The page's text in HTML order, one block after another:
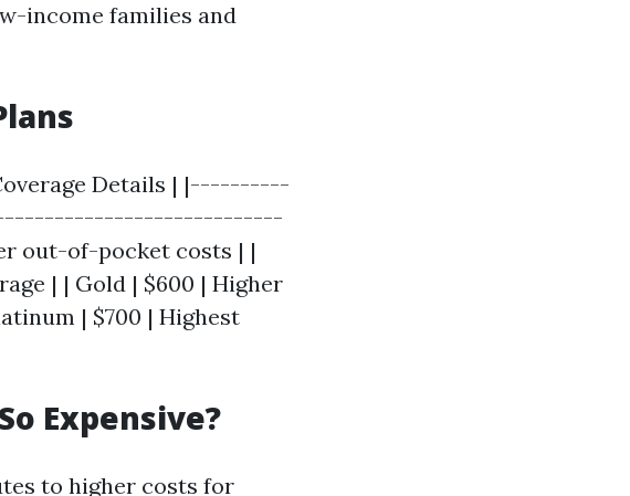
income families and
Details | |----------
out-of-pocket costs | |
| | Gold | $600 | Higher
| $700 | Highest
Expensive?
to higher costs for